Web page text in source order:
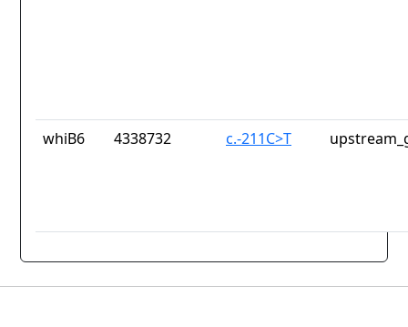
whiB6 4338732 c.-211C>T